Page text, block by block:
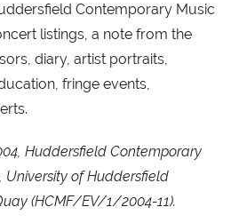
Contemporary Music
listings, a note from the
diary, artist portraits,
fringe events,
Huddersfield Contemporary
University of Huddersfield
(HCMF/EV/1/2004-11).